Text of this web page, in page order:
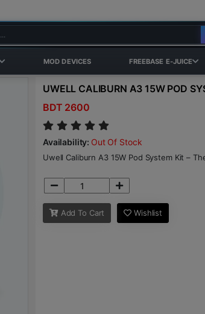
MOD DEVICES FREEBASE E-JUICE
UWELL CALIBURN A3 15W POD
BDT 2600
Availability: Out Of Stock
Uwell Caliburn A3 15W Pod System Kit –
Add To Cart Wishlist